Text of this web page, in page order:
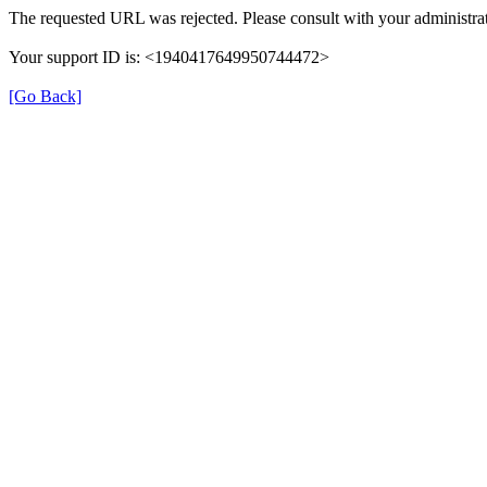
The requested URL was rejected. Please consult with your
Your support ID is: <1940417649950744472>
[Go Back]